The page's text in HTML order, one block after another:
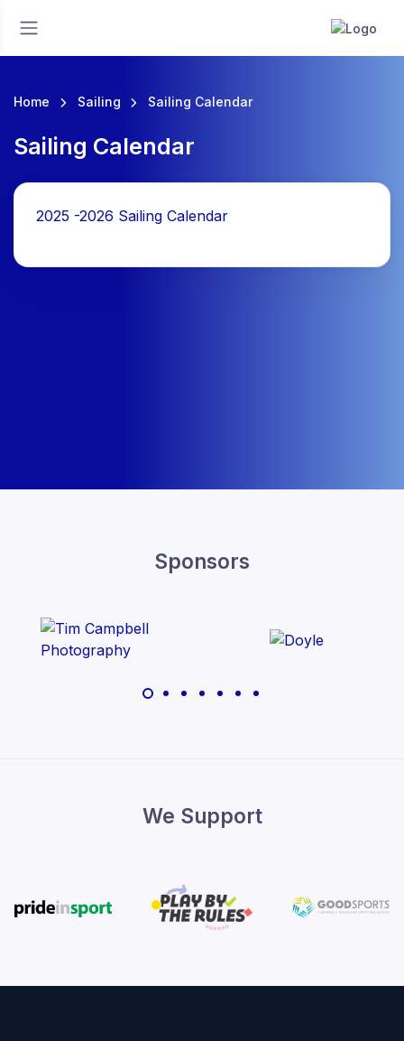
Home Sailing Sailing Calendar
Sailing Calendar
2025 -2026 Sailing Calendar
Sponsors
We Support